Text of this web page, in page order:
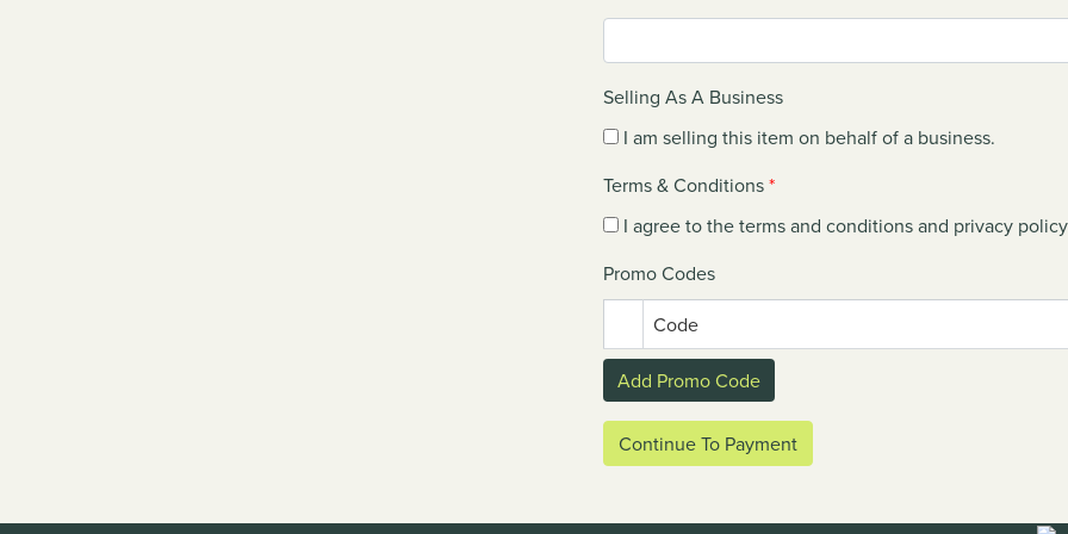
Selling As A Business
I am selling this item on behalf of a business.
Terms & Conditions*
I agree to the terms and conditions and privacy
Promo Codes
Code
Add Promo Code